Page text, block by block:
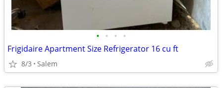
• • • •
Frigidaire Apartment Size Refrigerator 16 cu ft
8/3 Salem